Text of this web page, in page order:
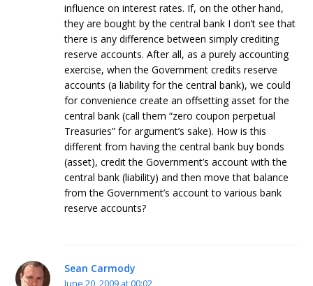
influence on interest rates. If, on the other hand,
they are bought by the central bank I don’t see that
there is any difference between simply crediting
reserve accounts. After all, as a purely accounting
exercise, when the Government credits reserve
accounts (a liability for the central bank), we could
for convenience create an offsetting asset for the
central bank (call them “zero coupon perpetual
Treasuries” for argument’s sake). How is this
different from having the central bank buy bonds
(asset), credit the Government’s account with the
central bank (liability) and then move that balance
from the Government’s account to various bank
reserve accounts?
Sean Carmody
June 20, 2009 at 00:02